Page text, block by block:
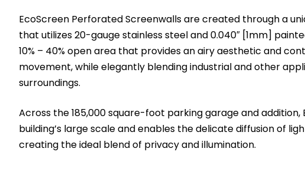
EcoScreen Perforated Screenwalls are created through a
that utilizes 20-gauge stainless steel and 0.040″ [1mm]
10% – 40% open area that provides an airy aesthetic and
movement, while elegantly blending industrial and other
surroundings.
Across the 185,000 square-foot parking garage and
building’s large scale and enables the delicate diffusion of
creating the ideal blend of privacy and illumination.